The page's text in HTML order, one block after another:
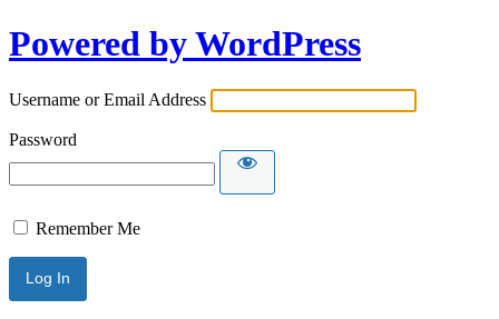
Powered by WordPress
Username or Email Address
Password
Remember Me